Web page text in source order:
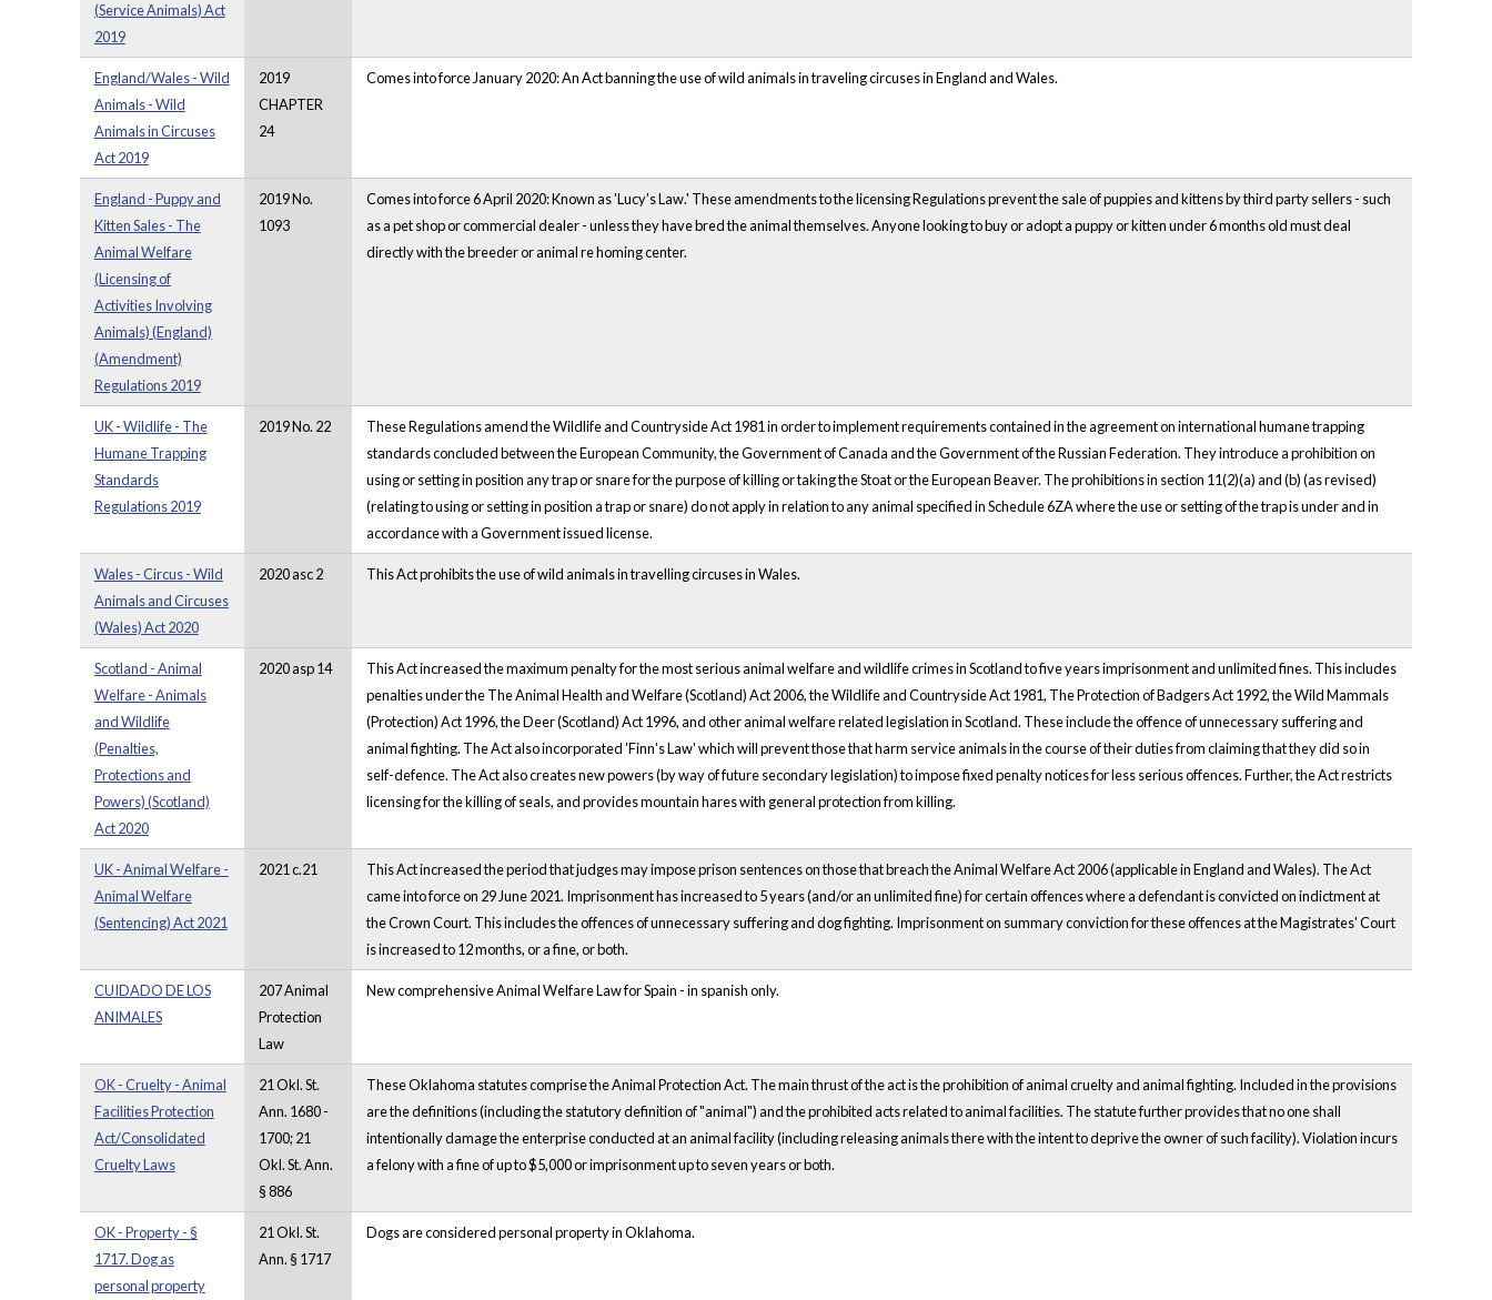
(Service Animals) Act
2019
England/Wales - Wild
Animals - Wild
Animals in Circuses
Act 2019
2019
CHAPTER
24
Comes into force January 2020: An Act banning the use of wild animals in traveling circuses in England and Wales.
England - Puppy and
Kitten Sales - The
Animal Welfare
(Licensing of
Activities Involving
Animals) (England)
(Amendment)
Regulations 2019
2019 No.
1093
Comes into force 6 April 2020: Known as 'Lucy's Law.' These amendments to the licensing Regulations prevent the sale of puppies and kittens by third party sellers - such
as a pet shop or commercial dealer - unless they have bred the animal themselves. Anyone looking to buy or adopt a puppy or kitten under 6 months old must deal
directly with the breeder or animal re homing center.
UK - Wildlife - The
Humane Trapping
Standards
Regulations 2019
2019 No. 22
These Regulations amend the Wildlife and Countryside Act 1981 in order to implement requirements contained in the agreement on international humane trapping
standards concluded between the European Community, the Government of Canada and the Government of the Russian Federation. They introduce a prohibition on
using or setting in position any trap or snare for the purpose of killing or taking the Stoat or the European Beaver. The prohibitions in section 11(2)(a) and (b) (as revised)
(relating to using or setting in position a trap or snare) do not apply in relation to any animal specified in Schedule 6ZA where the use or setting of the trap is under and in
accordance with a Government issued license.
Wales - Circus - Wild
Animals and Circuses
(Wales) Act 2020
2020 asc 2 This Act prohibits the use of wild animals in travelling circuses in Wales.
Scotland - Animal
Welfare - Animals
and Wildlife
(Penalties,
Protections and
Powers) (Scotland)
Act 2020
2020 asp 14
This Act increased the maximum penalty for the most serious animal welfare and wildlife crimes in Scotland to five years imprisonment and unlimited fines. This includes
penalties under the The Animal Health and Welfare (Scotland) Act 2006, the Wildlife and Countryside Act 1981, The Protection of Badgers Act 1992, the Wild Mammals
(Protection) Act 1996, the Deer (Scotland) Act 1996, and other animal welfare related legislation in Scotland. These include the offence of unnecessary suffering and
animal fighting. The Act also incorporated 'Finn's Law' which will prevent those that harm service animals in the course of their duties from claiming that they did so in
self-defence. The Act also creates new powers (by way of future secondary legislation) to impose fixed penalty notices for less serious offences. Further, the Act restricts
licensing for the killing of seals, and provides mountain hares with general protection from killing.
UK - Animal Welfare -
Animal Welfare
(Sentencing) Act 2021
2021 c.21
This Act increased the period that judges may impose prison sentences on those that breach the Animal Welfare Act 2006 (applicable in England and Wales). The Act
came into force on 29 June 2021. Imprisonment has increased to 5 years (and/or an unlimited fine) for certain offences where a defendant is convicted on indictment at
the Crown Court. This includes the offences of unnecessary suffering and dog fighting. Imprisonment on summary conviction for these offences at the Magistrates' Court
is increased to 12 months, or a fine, or both.
CUIDADO DE LOS
ANIMALES
207 Animal
Protection
Law
New comprehensive Animal Welfare Law for Spain - in spanish only.
OK - Cruelty - Animal
Facilities Protection
Act/Consolidated
Cruelty Laws
21 Okl. St.
Ann. 1680 -
1700; 21
Okl. St. Ann.
§ 886
These Oklahoma statutes comprise the Animal Protection Act. The main thrust of the act is the prohibition of animal cruelty and animal fighting. Included in the provisions
are the definitions (including the statutory definition of "animal") and the prohibited acts related to animal facilities. The statute further provides that no one shall
intentionally damage the enterprise conducted at an animal facility (including releasing animals there with the intent to deprive the owner of such facility). Violation incurs
a felony with a fine of up to $5,000 or imprisonment up to seven years or both.
OK - Property - §
1717. Dog as
personal property
21 Okl. St.
Ann. § 1717
Dogs are considered personal property in Oklahoma.